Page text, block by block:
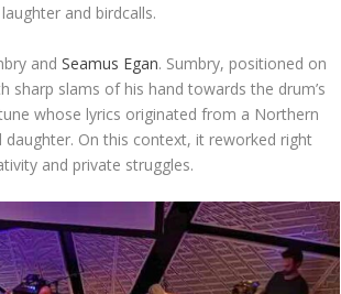
and birdcalls.
andSeamus Egan. Sumbry, positioned on
slams of his hand towards the drum’s
whose lyrics originated from a Northern
On this context, it reworked right
and private struggles.